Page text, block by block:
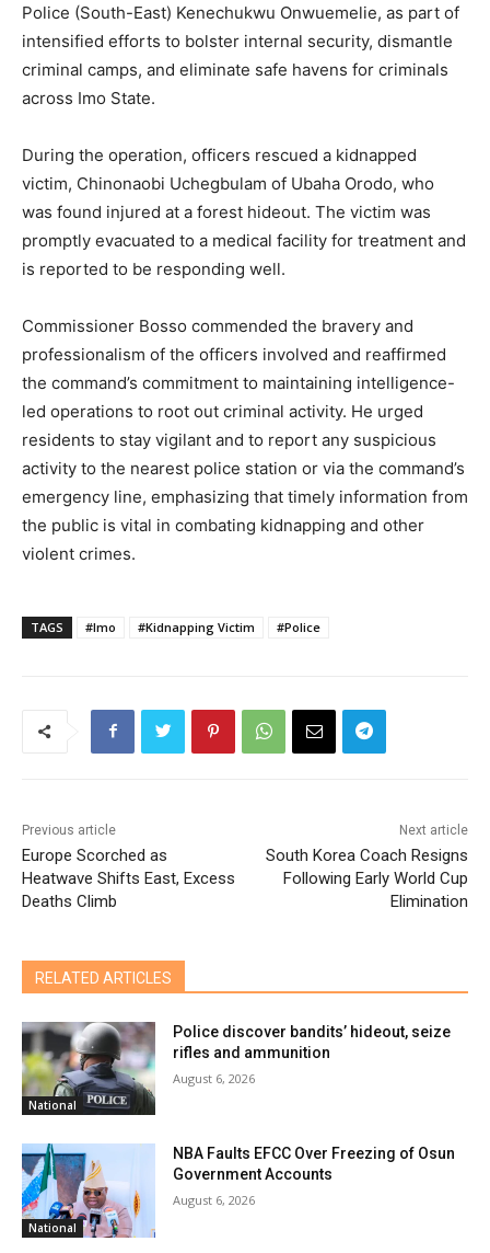
Police (South-East) Kenechukwu Onwuemelie, as part of
intensified efforts to bolster internal security, dismantle
criminal camps, and eliminate safe havens for criminals
across Imo State.
During the operation, officers rescued a kidnapped
victim, Chinonaobi Uchegbulam of Ubaha Orodo, who
was found injured at a forest hideout. The victim was
promptly evacuated to a medical facility for treatment and
is reported to be responding well.
Commissioner Bosso commended the bravery and
professionalism of the officers involved and reaffirmed
the command’s commitment to maintaining intelligence-
led operations to root out criminal activity. He urged
residents to stay vigilant and to report any suspicious
activity to the nearest police station or via the command’s
emergency line, emphasizing that timely information from
the public is vital in combating kidnapping and other
violent crimes.
TAGS #Imo #Kidnapping Victim #Police
Previous article
Europe Scorched as
Heatwave Shifts East, Excess
Deaths Climb
Next article
South Korea Coach Resigns
Following Early World Cup
Elimination
RELATED ARTICLES
National
Police discover bandits’ hideout, seize
rifles and ammunition
August 6, 2026
National
NBA Faults EFCC Over Freezing of Osun
Government Accounts
August 6, 2026